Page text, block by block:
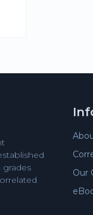
grades
Our